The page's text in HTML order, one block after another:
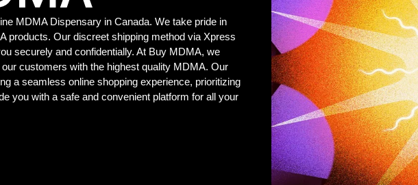
MDMA Dispensary in Canada. We take pride in
products. Our discreet shipping method via Xpress
securely and confidentially. At Buy MDMA, we
customers with the highest quality MDMA. Our
a seamless online shopping experience, prioritizing
you with a safe and convenient platform for all your